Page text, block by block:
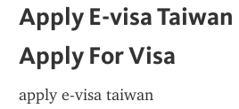
Apply E-visa Taiwan
Apply For Visa
apply e-visa taiwan